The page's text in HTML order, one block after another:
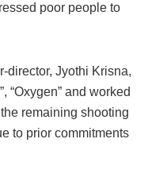
poor people to
director, Jyothi Krisna,
“Oxygen” and worked
remaining shooting
to prior commitments